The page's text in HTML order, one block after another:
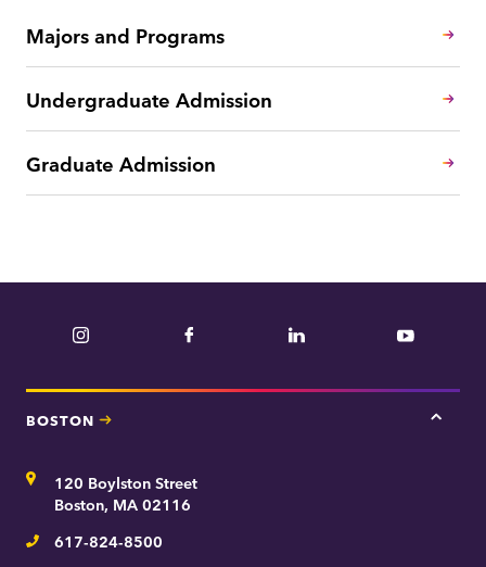
Majors and Programs
Undergraduate Admission
Graduate Admission
Instagram Facebook LinkedIn YouTube
BOSTON
Tap
Address120 Boylston Street
Boston, MA 02116
Telephone
617-824-8500